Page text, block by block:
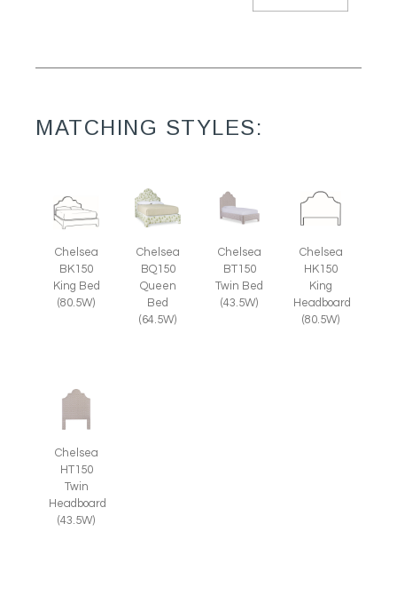
MATCHING STYLES:
Chelsea
BK150
King Bed
(80.5W)
Chelsea
BQ150
Queen
Bed
(64.5W)
Chelsea
BT150
Twin Bed
(43.5W)
Chelsea
HK150
King
Headboard
(80.5W)
Chelsea
HT150
Twin
Headboard
(43.5W)